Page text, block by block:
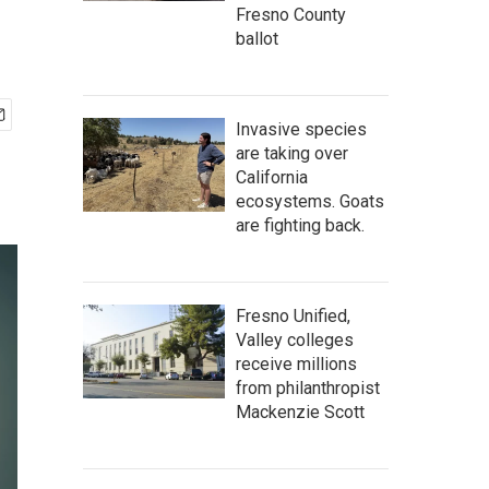
Fresno County
ballot
Invasive species
are taking over
California
ecosystems. Goats
are fighting back.
Fresno Unified,
Valley colleges
receive millions
from philanthropist
Mackenzie Scott